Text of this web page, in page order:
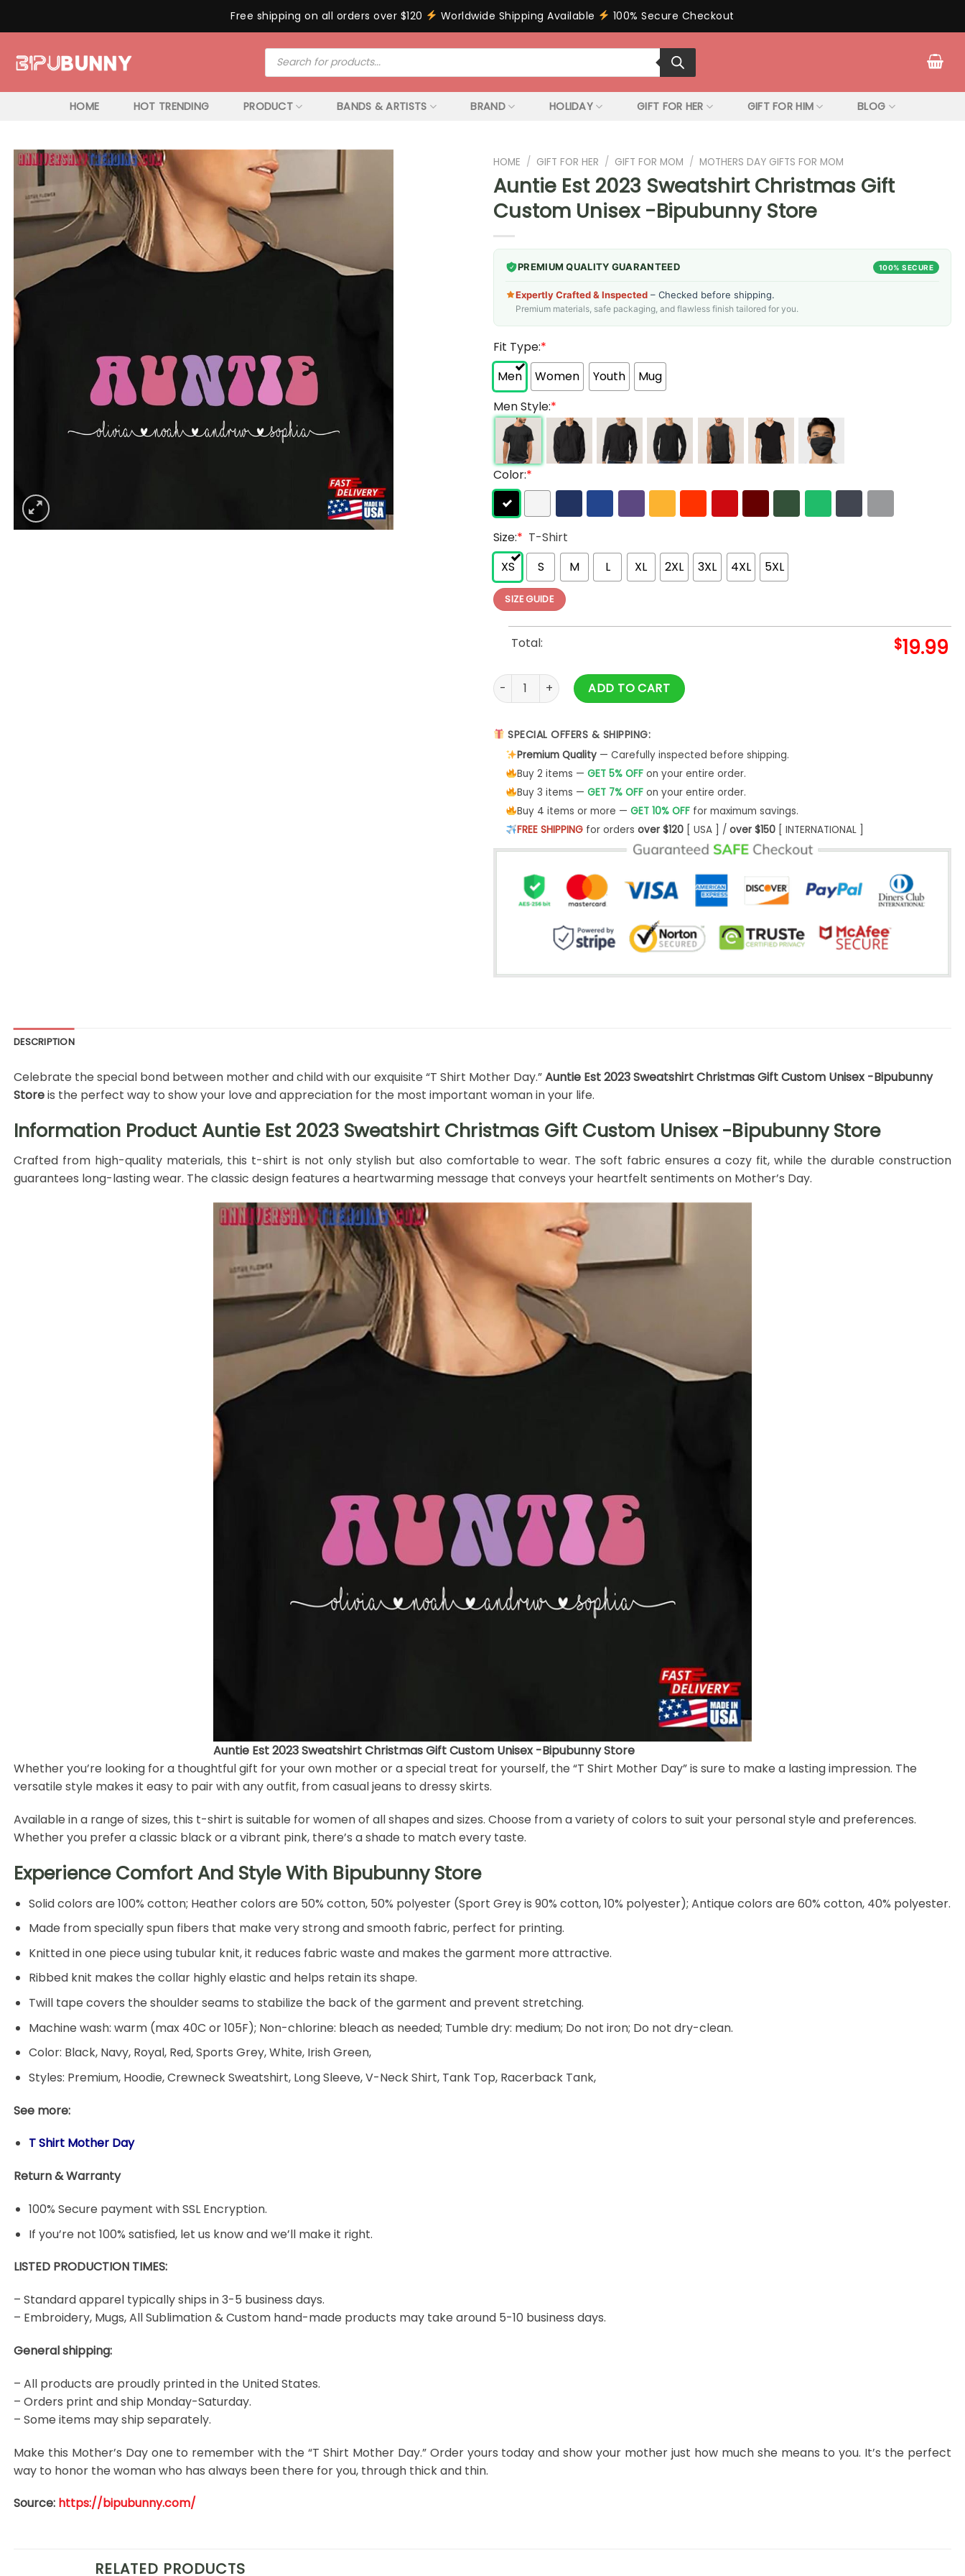
Free shipping on all orders over $120 Worldwide Shipping Available 100% Secure Checkout
Products
search
HOME HOT TRENDING PRODUCT BANDS & ARTISTS BRAND HOLIDAY GIFT FOR HER GIFT FOR HIM BLOG
HOME / GIFT FOR HER / GIFT FOR MOM / MOTHERS DAY GIFTS FOR MOM
Auntie Est 2023 Sweatshirt Christmas Gift
Custom Unisex -Bipubunny Store
PREMIUM QUALITY GUARANTEED 100% SECURE
Expertly Crafted & Inspected – Checked before shipping.
Premium materials, safe packaging, and flawless finish tailored for you.
Fit Type:*
Men
Women Youth
Mug
Men Style:*
Color:*
Size:* T-Shirt
XS
S M L XL 2XL 3XL 4XL 5XL
SIZE GUIDE
Total: $19.99
Auntie Est 2023 Sweatshirt Christmas Gift Custom Unisex -Bipubunny Store quantity
ADD TO CART
SPECIAL OFFERS & SHIPPING:
Premium Quality— Carefully inspected before shipping.
Buy 2 items — GET 5% OFFon your entire order.
Buy 3 items — GET 7% OFFon your entire order.
Buy 4 items or more — GET 10% OFFfor maximum savings.
FREE SHIPPINGfor orders over $120[ USA ] / over $150[ INTERNATIONAL ]
DESCRIPTION
Celebrate the special bond between mother and child with our exquisite “T Shirt Mother Day.”Auntie Est 2023 Sweatshirt Christmas Gift Custom Unisex -Bipubunny
Storeis the perfect way to show your love and appreciation for the most important woman in your life.
Information Product Auntie Est 2023 Sweatshirt Christmas Gift Custom Unisex -Bipubunny Store
Crafted from high-quality materials, this t-shirt is not only stylish but also comfortable to wear. The soft fabric ensures a cozy fit, while the durable construction
guarantees long-lasting wear. The classic design features a heartwarming message that conveys your heartfelt sentiments on Mother’s Day.
Auntie Est 2023 Sweatshirt Christmas Gift Custom Unisex -Bipubunny Store
Whether you’re looking for a thoughtful gift for your own mother or a special treat for yourself, the “T Shirt Mother Day” is sure to make a lasting impression. The
versatile style makes it easy to pair with any outfit, from casual jeans to dressy skirts.
Available in a range of sizes, this t-shirt is suitable for women of all shapes and sizes. Choose from a variety of colors to suit your personal style and preferences.
Whether you prefer a classic black or a vibrant pink, there’s a shade to match every taste.
Experience Comfort And Style With Bipubunny Store
Solid colors are 100% cotton; Heather colors are 50% cotton, 50% polyester (Sport Grey is 90% cotton, 10% polyester); Antique colors are 60% cotton, 40% polyester.
Made from specially spun fibers that make very strong and smooth fabric, perfect for printing.
Knitted in one piece using tubular knit, it reduces fabric waste and makes the garment more attractive.
Ribbed knit makes the collar highly elastic and helps retain its shape.
Twill tape covers the shoulder seams to stabilize the back of the garment and prevent stretching.
Machine wash: warm (max 40C or 105F); Non-chlorine: bleach as needed; Tumble dry: medium; Do not iron; Do not dry-clean.
Color: Black, Navy, Royal, Red, Sports Grey, White, Irish Green,
Styles: Premium, Hoodie, Crewneck Sweatshirt, Long Sleeve, V-Neck Shirt, Tank Top, Racerback Tank,
See more:
T Shirt Mother Day
Return & Warranty
100% Secure payment with SSL Encryption.
If you’re not 100% satisfied, let us know and we’ll make it right.
LISTED PRODUCTION TIMES:
– Standard apparel typically ships in 3-5 business days.
– Embroidery, Mugs, All Sublimation & Custom hand-made products may take around 5-10 business days.
General shipping:
– All products are proudly printed in the United States.
– Orders print and ship Monday-Saturday.
– Some items may ship separately.
Make this Mother’s Day one to remember with the “T Shirt Mother Day.” Order yours today and show your mother just how much she means to you. It’s the perfect
way to honor the woman who has always been there for you, through thick and thin.
Source: https://bipubunny.com/
RELATED PRODUCTS